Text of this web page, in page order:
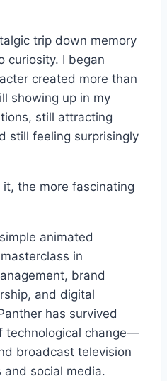
trip down memory
curiosity. I began
created more than
showing up in my
still attracting
still feeling surprisingly
the more fascinating
animated
in
brand
and digital
has survived
technological change—
broadcast television
social media.